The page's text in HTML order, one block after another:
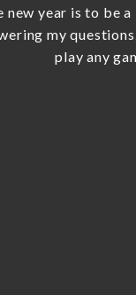
to their little ninja
my little guys
to wait - he
so genuine,